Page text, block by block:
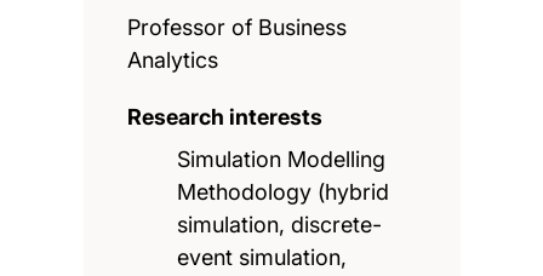
Professor of Business
Analytics
Research interests
Simulation Modelling
Methodology (hybrid
simulation, discrete-
event simulation,